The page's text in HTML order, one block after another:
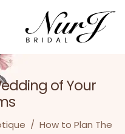
of Your
/ How to Plan The